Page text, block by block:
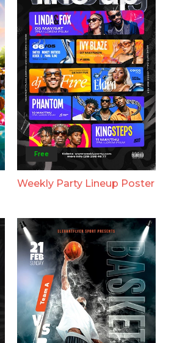
Free
Weekly Party Lineup Poster